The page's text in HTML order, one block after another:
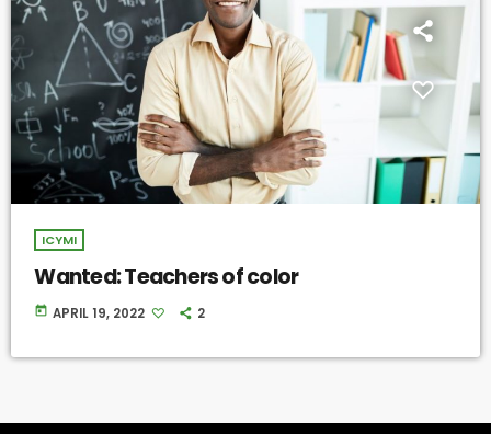
ICYMI
Wanted: Teachers of color
today APRIL 19, 2022 2